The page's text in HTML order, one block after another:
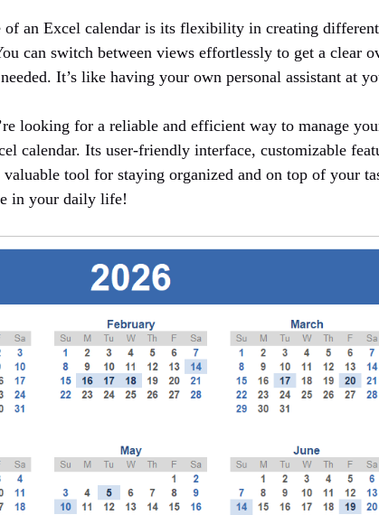
of an Excel calendar is its flexibility in creating
can switch between views effortlessly to get a clear
It’s like having your own personal assistant at
looking for a reliable and efficient way to manage
calendar. Its user-friendly interface, customizable
tool for staying organized and on top of your
in your daily life!